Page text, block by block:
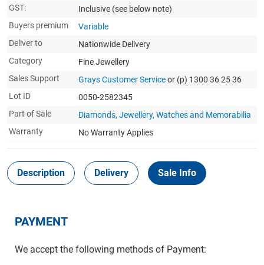
GST:
Inclusive (see below note)
Buyers premium
Variable
Deliver to
Nationwide Delivery
Category
Fine Jewellery
Sales Support
Grays Customer Serviceor (p) 1300 36 25 36
Lot ID
0050-2582345
Part of Sale
Diamonds, Jewellery, Watches and Memorabilia
Warranty
No Warranty Applies
Description Delivery Sale Info
PAYMENT
We accept the following methods of Payment: